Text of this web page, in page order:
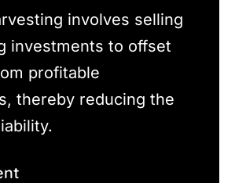
involves selling
investments to offset
profitable
thereby reducing the